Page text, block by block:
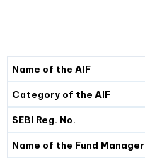
Details Fund I
Name of the AIF
Category of the AIF
SEBI Reg. No.
Name of the Fund Manager